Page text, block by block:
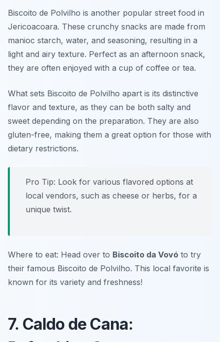
Biscoito de Polvilho is another popular street food in
Jericoacoara. These crunchy snacks are made from
manioc starch, water, and seasoning, resulting in a
light and airy texture. Perfect as an afternoon snack,
they are often enjoyed with a cup of coffee or tea.
What sets Biscoito de Polvilho apart is its distinctive
flavor and texture, as they can be both salty and
sweet depending on the preparation. They are also
gluten-free, making them a great option for those with
dietary restrictions.
Pro Tip: Look for various flavored options at
local vendors, such as cheese or herbs, for a
unique twist.
Where to eat: Head over to Biscoito da Vovó to try
their famous Biscoito de Polvilho. This local favorite is
known for its variety and freshness!
7. Caldo de Cana: